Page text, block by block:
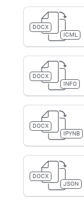
DOCX
ICML
DOCX
INFO
DOCX
IPYNB
DOCX
JSON